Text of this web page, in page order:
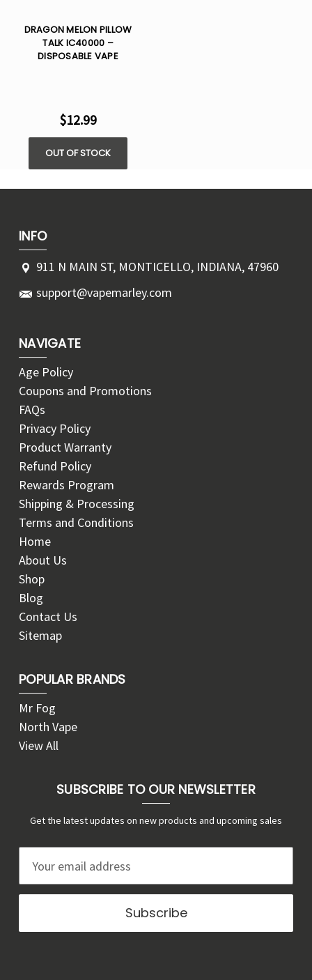
DRAGON MELON PILLOW
TALK IC40000 –
DISPOSABLE VAPE
$12.99
OUT OF STOCK
INFO
911 N MAIN ST, MONTICELLO, INDIANA, 47960
support@vapemarley.com
NAVIGATE
Age Policy
Coupons and Promotions
FAQs
Privacy Policy
Product Warranty
Refund Policy
Rewards Program
Shipping & Processing
Terms and Conditions
Home
About Us
Shop
Blog
Contact Us
Sitemap
POPULAR BRANDS
Mr Fog
North Vape
View All
SUBSCRIBE TO OUR NEWSLETTER
Get the latest updates on new products and upcoming sales
a
l